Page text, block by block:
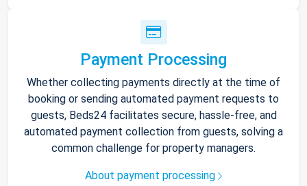
Payment Processing
Whether collecting payments directly at the time of
booking or sending automated payment requests to
guests, Beds24 facilitates secure, hassle-free, and
automated payment collection from guests, solving a
common challenge for property managers.
About payment processing